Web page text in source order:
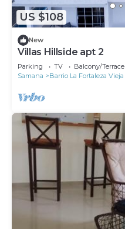
US $108
New
Villas Hillside apt 2
Parking TV
Balcony/Terrace
Samana
Barrio La Fortaleza Vieja